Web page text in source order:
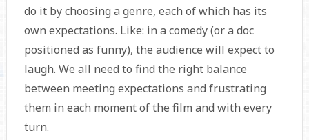
do it by choosing a genre, each of which has its
own expectations. Like: in a comedy (or a doc
positioned as funny), the audience will expect to
laugh. We all need to find the right balance
between meeting expectations and frustrating
them in each moment of the film and with every
turn.